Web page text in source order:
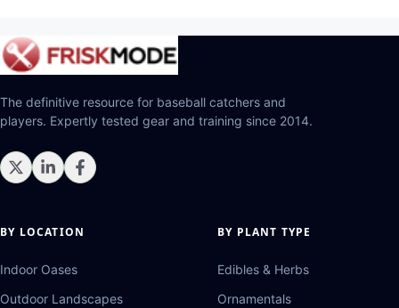
The definitive resource for baseball catchers and
players. Expertly tested gear and training since 2014.
BY LOCATION
Indoor Oases
Outdoor Landscapes
BY PLANT TYPE
Edibles & Herbs
Ornamentals